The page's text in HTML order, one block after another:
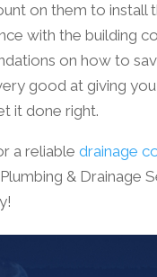
on them to install
with the building
on how to
good at giving
it done right.
a reliabledrainage
& Drainage